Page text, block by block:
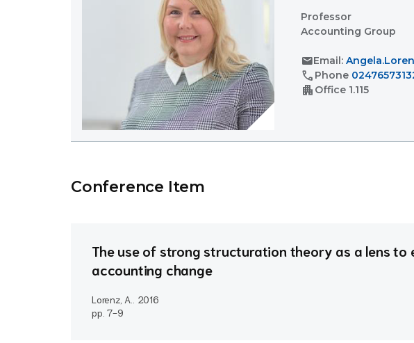
Professor
Accounting Group
mailEmail:
call Phone
apartment Office 1.115
Conference Item
The use of strong structuration theory as a lens to
accounting change
Lorenz, A.. 2016
pp. 7-9